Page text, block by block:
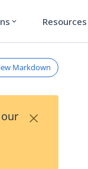
expand_more Resources
Markdown
×